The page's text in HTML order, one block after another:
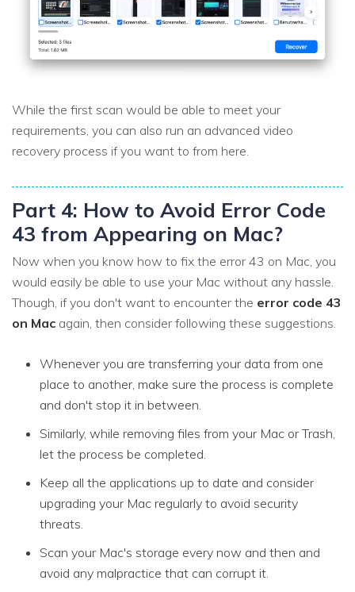
While the first scan would be able to meet your
requirements, you can also run an advanced video
recovery process if you want to from here.
Part 4: How to Avoid Error Code
43 from Appearing on Mac?
Now when you know how to fix the error 43 on Mac, you
would easily be able to use your Mac without any hassle.
Though, if you don't want to encounter the error code 43
on Mac again, then consider following these suggestions.
Whenever you are transferring your data from one
place to another, make sure the process is complete
and don't stop it in between.
Similarly, while removing files from your Mac or Trash,
let the process be completed.
Keep all the applications up to date and consider
upgrading your Mac regularly to avoid security
threats.
Scan your Mac's storage every now and then and
avoid any malpractice that can corrupt it.